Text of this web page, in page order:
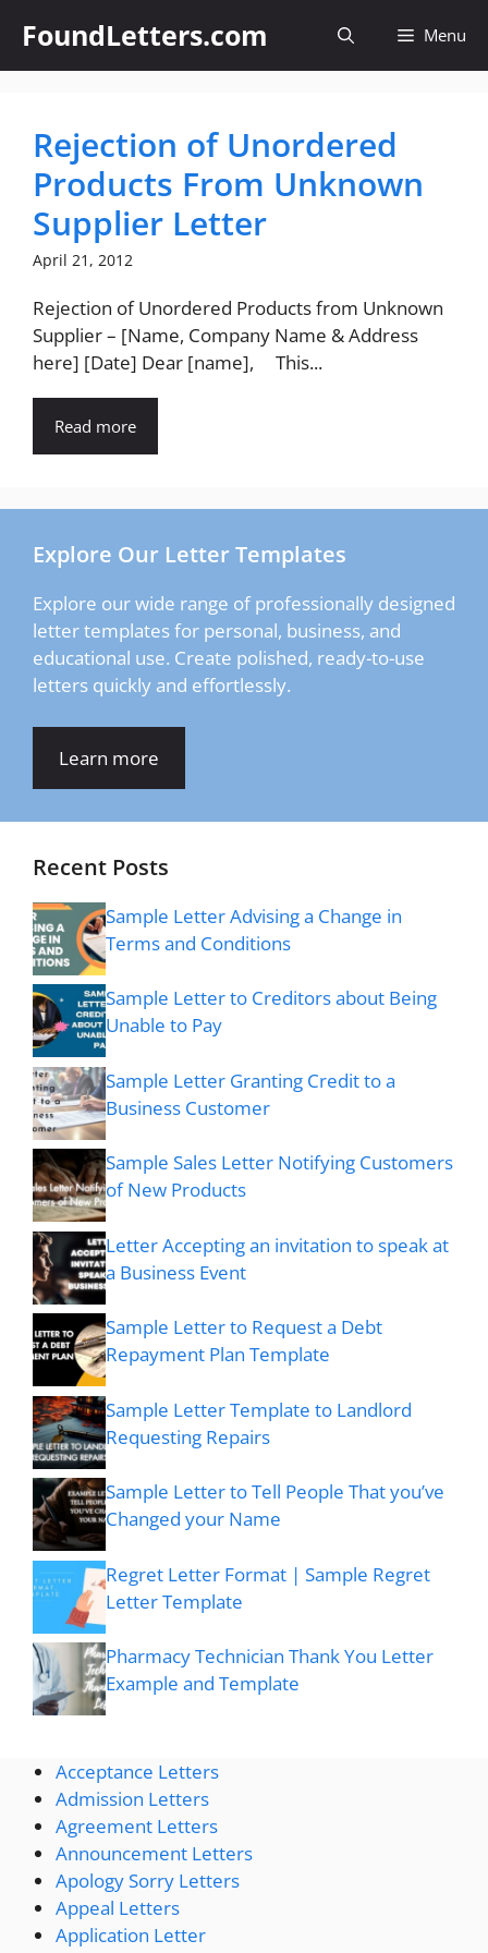
content
FoundLetters.com Menu
Rejection of Unordered
Products From Unknown
Supplier Letter
April 21, 2012
Rejection of Unordered Products from Unknown
Supplier – [Name, Company Name & Address
here] [Date] Dear [name], This...
Read more
Explore Our Letter Templates
Explore our wide range of professionally designed
letter templates for personal, business, and
educational use. Create polished, ready-to-use
letters quickly and effortlessly.
Learn more
Recent Posts
Sample Letter Advising a Change in
Terms and Conditions
Sample Letter to Creditors about Being
Unable to Pay
Sample Letter Granting Credit to a
Business Customer
Sample Sales Letter Notifying Customers
of New Products
Letter Accepting an invitation to speak at
a Business Event
Sample Letter to Request a Debt
Repayment Plan Template
Sample Letter Template to Landlord
Requesting Repairs
Sample Letter to Tell People That you’ve
Changed your Name
Regret Letter Format | Sample Regret
Letter Template
Pharmacy Technician Thank You Letter
Example and Template
Acceptance Letters
Admission Letters
Agreement Letters
Announcement Letters
Apology Sorry Letters
Appeal Letters
Application Letter